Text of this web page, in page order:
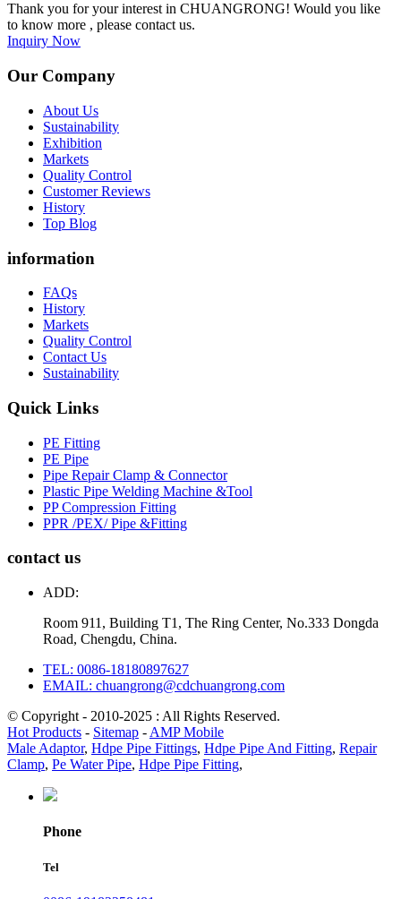
Thank you for your interest in CHUANGRONG! Would you like
to know more , please contact us.
Inquiry Now
Our Company
About Us
Sustainability
Exhibition
Markets
Quality Control
Customer Reviews
History
Top Blog
information
FAQs
History
Markets
Quality Control
Contact Us
Sustainability
Quick Links
PE Fitting
PE Pipe
Pipe Repair Clamp & Connector
Plastic Pipe Welding Machine &Tool
PP Compression Fitting
PPR /PEX/ Pipe &Fitting
contact us
ADD:
Room 911, Building T1, The Ring Center, No.333 Dongda
Road, Chengdu, China.
TEL: 0086-18180897627
EMAIL: chuangrong@cdchuangrong.com
© Copyright - 2010-2025 : All Rights Reserved.
Hot Products - Sitemap - AMP Mobile
Male Adaptor, Hdpe Pipe Fittings, Hdpe Pipe And Fitting, Repair
Clamp, Pe Water Pipe, Hdpe Pipe Fitting,
Phone
Tel